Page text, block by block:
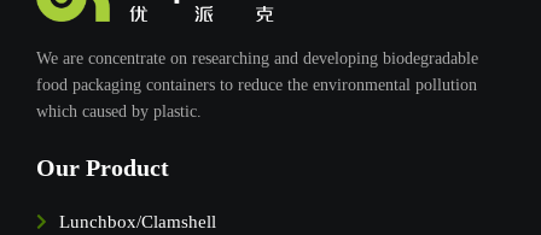
We are concentrate on researching and developing biodegradable
food packaging containers to reduce the environmental pollution
which caused by plastic.
Our Product
Lunchbox/Clamshell